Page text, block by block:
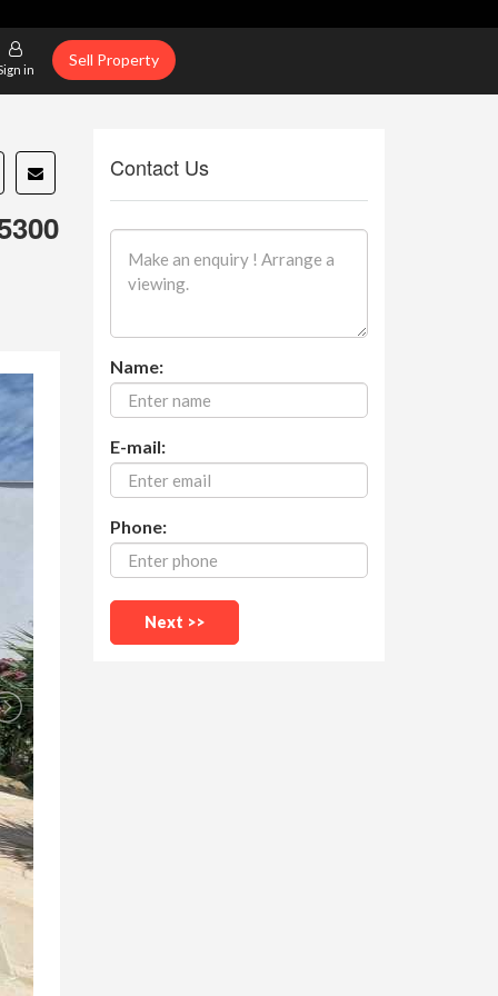
in
Sell Property
Contact Us
Name:
E-mail:
Phone: